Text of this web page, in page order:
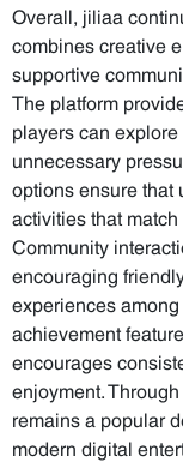
Overall, jiliaa
combines creative
supportive
The platform
players can
unnecessary
options ensure that
activities that
Community
encouraging
experiences
achievement
encourages
enjoyment.
remains a popular
modern digital